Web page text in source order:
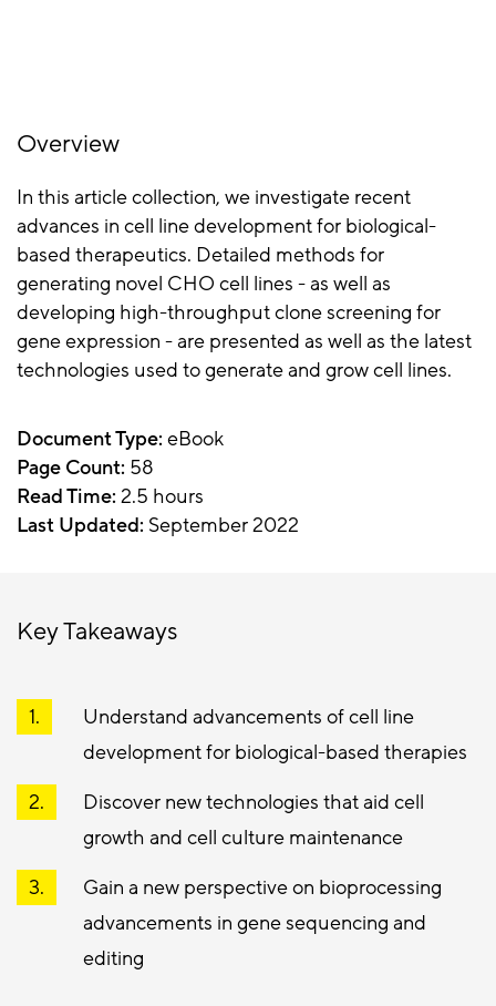
Overview
In this article collection, we investigate recent
advances in cell line development for biological-
based therapeutics. Detailed methods for
generating novel CHO cell lines - as well as
developing high-throughput clone screening for
gene expression - are presented as well as the latest
technologies used to generate and grow cell lines.
Document Type: eBook
Page Count: 58
Read Time: 2.5 hours
Last Updated: September 2022
Key Takeaways
Understand advancements of cell line
development for biological-based therapies
Discover new technologies that aid cell
growth and cell culture maintenance
Gain a new perspective on bioprocessing
advancements in gene sequencing and
editing